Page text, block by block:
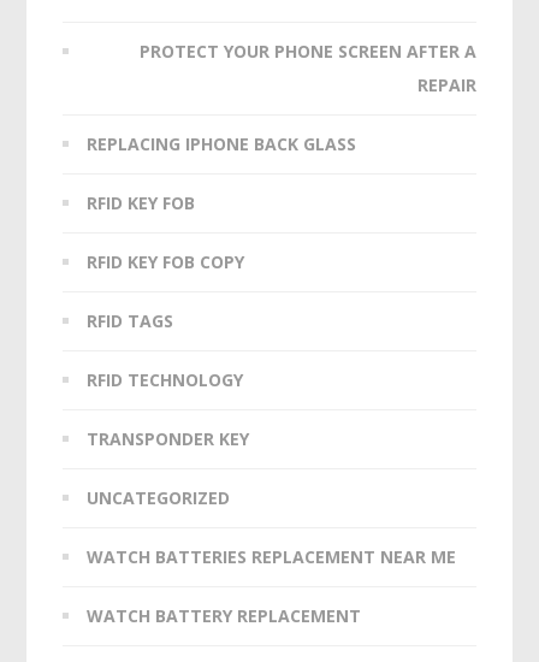
PROTECT YOUR PHONE SCREEN AFTER A
REPAIR
REPLACING IPHONE BACK GLASS
RFID KEY FOB
RFID KEY FOB COPY
RFID TAGS
RFID TECHNOLOGY
TRANSPONDER KEY
UNCATEGORIZED
WATCH BATTERIES REPLACEMENT NEAR ME
WATCH BATTERY REPLACEMENT